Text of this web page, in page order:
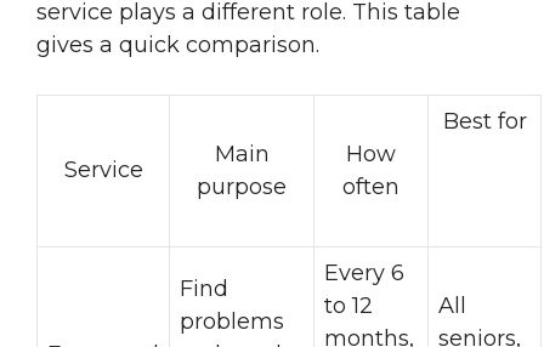
service plays a different role. This table
gives a quick comparison.
Service
Main
purpose
How
often
Best for
Find
problems
Every 6
to 12
months,
All
seniors,